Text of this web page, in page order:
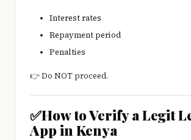
Interest rates
Repayment period
Penalties
👉 Do NOT proceed.
✅How to Verify a Legit
App in Kenya